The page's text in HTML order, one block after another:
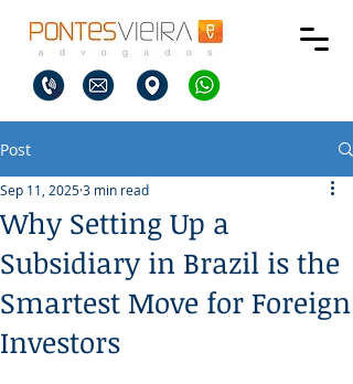
Post
Why Setting Up a
Subsidiary in Brazil is the
Smartest Move for Foreign
Investors
Sep 11, 20253 min read